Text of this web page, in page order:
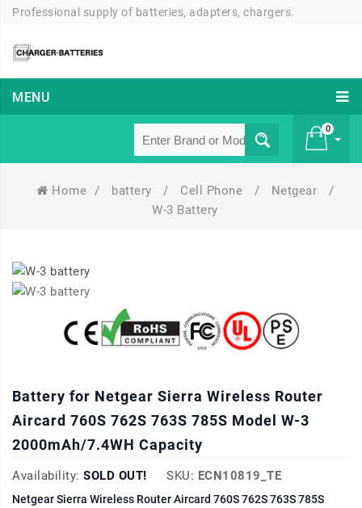
Professional supply of batteries, adapters, chargers.
MENU
0
Home / battery / Cell Phone / Netgear
/
W-3 Battery
Battery for Netgear Sierra Wireless Router
Aircard 760S 762S 763S 785S Model W-3
2000mAh/7.4WH Capacity
Availability: SOLD OUT! SKU: ECN10819_TE
Netgear Sierra Wireless Router Aircard 760S 762S 763S 785S